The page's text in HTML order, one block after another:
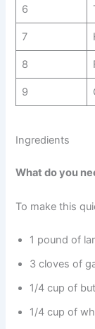
6
7
8
9
Ingredients
What do you
To make this
1 pound of
3 cloves of
1/4 cup of
1/4 cup of